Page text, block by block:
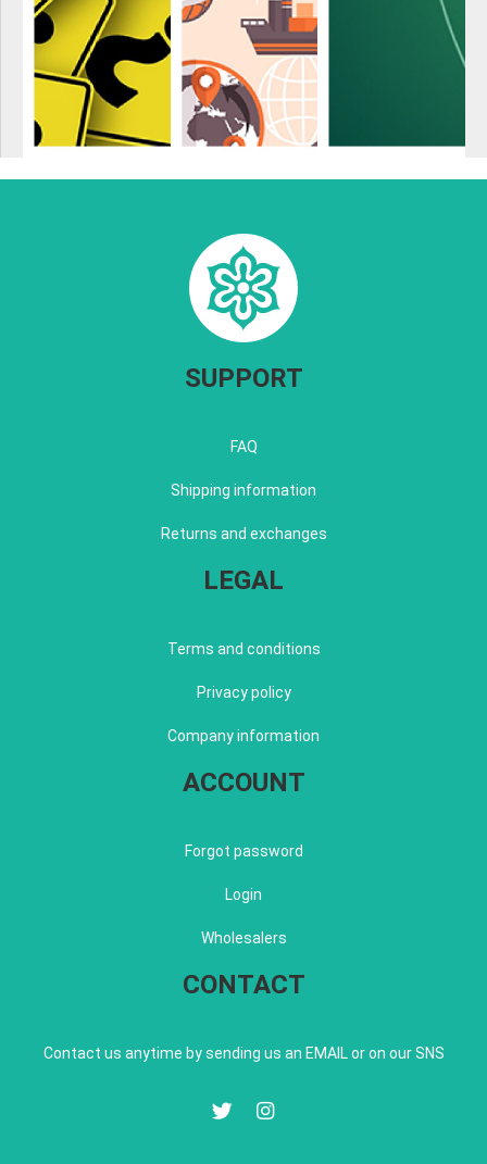
SUPPORT
FAQ
Shipping information
Returns and exchanges
LEGAL
Terms and conditions
Privacy policy
Company information
ACCOUNT
Forgot password
Login
Wholesalers
CONTACT
Contact us anytime by sending us an EMAIL or on our SNS